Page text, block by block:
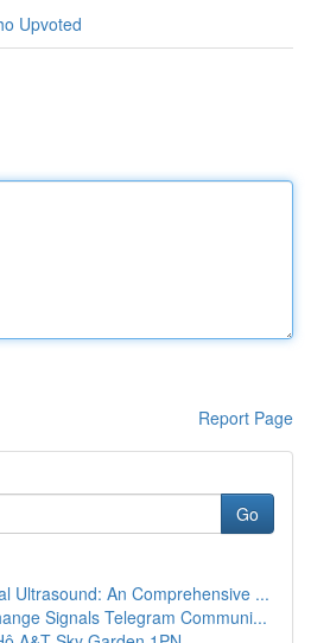
Upvoted
Report Page
Go
Ultrasound: An Comprehensive ...
Signals Telegram Communi...